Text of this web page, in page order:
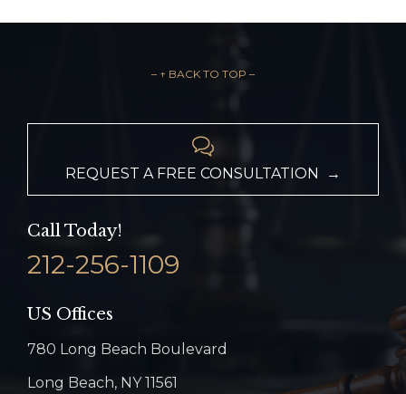
– ↑ BACK TO TOP –

REQUEST A FREE CONSULTATION →
Call Today!
212-256-1109
US Offices
780 Long Beach Boulevard
Long Beach, NY 11561